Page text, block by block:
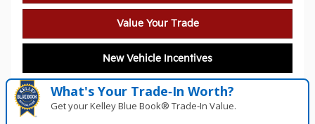
Value Your Trade
New Vehicle Incentives
What's Your Trade‑In Worth?
Get your Kelley Blue Book® Trade‑In Value.